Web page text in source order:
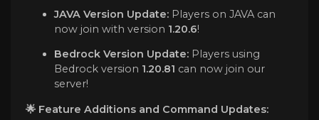
JAVA Version Update:Players on JAVA can
now join with version 1.20.6!
Bedrock Version Update:Players using
Bedrock version 1.20.81 can now join our
server!
🌟 Feature Additions and Command Updates: